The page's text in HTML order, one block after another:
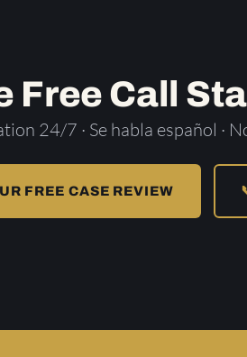
Free Call
24/7 · Se habla español ·
FREE CASE REVIEW